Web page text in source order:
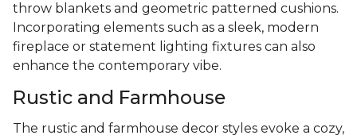
throw blankets and geometric patterned cushions.
Incorporating elements such as a sleek, modern
fireplace or statement lighting fixtures can also
enhance the contemporary vibe.
Rustic and Farmhouse
The rustic and farmhouse decor styles evoke a cozy,